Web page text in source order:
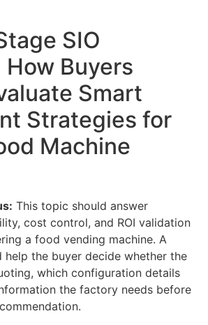
SIO
Buyers
Smart
Strategies for
Machine
This topic should answer
cost control, and ROI validation
a food vending machine. A
help the buyer decide whether the
which configuration details
the factory needs before